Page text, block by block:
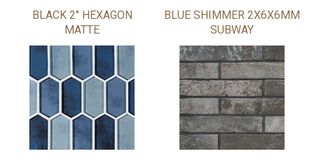
BLACK 2" HEXAGON
MATTE
BLUE SHIMMER 2X6X6MM
SUBWAY